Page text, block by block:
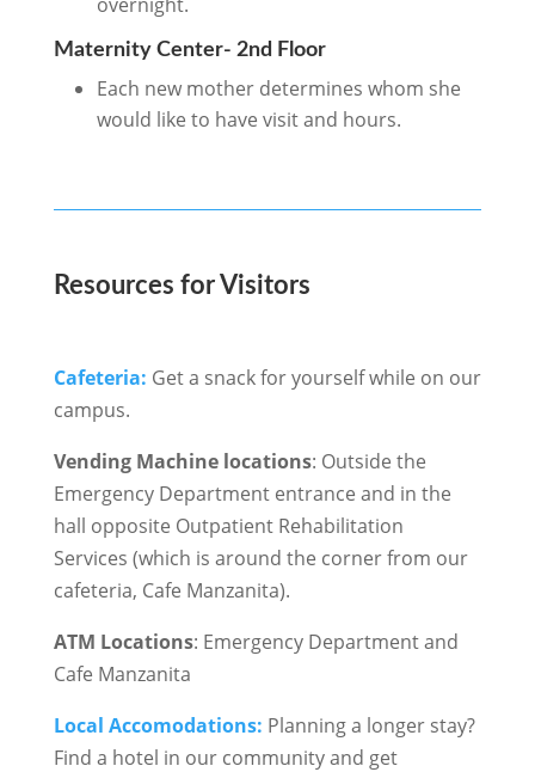
Maternity Center- 2nd Floor
Each new mother determines whom she
would like to have visit and hours.
Resources for Visitors
Cafeteria: Get a snack for yourself while on our
campus.
Vending Machine locations: Outside the
Emergency Department entrance and in the
hall opposite Outpatient Rehabilitation
Services (which is around the corner from our
cafeteria, Cafe Manzanita).
ATM Locations: Emergency Department and
Cafe Manzanita
Local Accomodations: Planning a longer stay?
Find a hotel in our community and get